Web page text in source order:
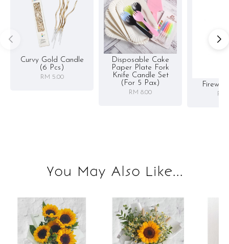
Curvy Gold Candle
(6 Pcs)
RM 5.00
Disposable Cake
Paper Plate Fork
Knife Candle Set
(for 5 Pax)
RM 8.00 RM
You May Also Like...